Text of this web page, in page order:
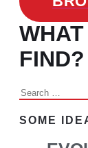
FIND?
Search
SOME